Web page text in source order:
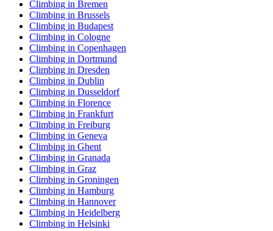
Climbing in Bremen
Climbing in Brussels
Climbing in Budapest
Climbing in Cologne
Climbing in Copenhagen
Climbing in Dortmund
Climbing in Dresden
Climbing in Dublin
Climbing in Dusseldorf
Climbing in Florence
Climbing in Frankfurt
Climbing in Freiburg
Climbing in Geneva
Climbing in Ghent
Climbing in Granada
Climbing in Graz
Climbing in Groningen
Climbing in Hamburg
Climbing in Hannover
Climbing in Heidelberg
Climbing in Helsinki